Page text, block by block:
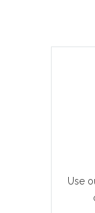
Use